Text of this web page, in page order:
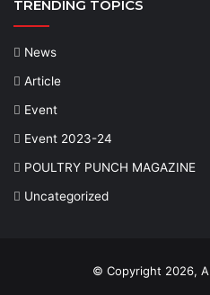
TRENDING TOPICS
News
Article
Event
Event 2023-24
POULTRY PUNCH MAGAZINE
Uncategorized
© Copyright 2026,